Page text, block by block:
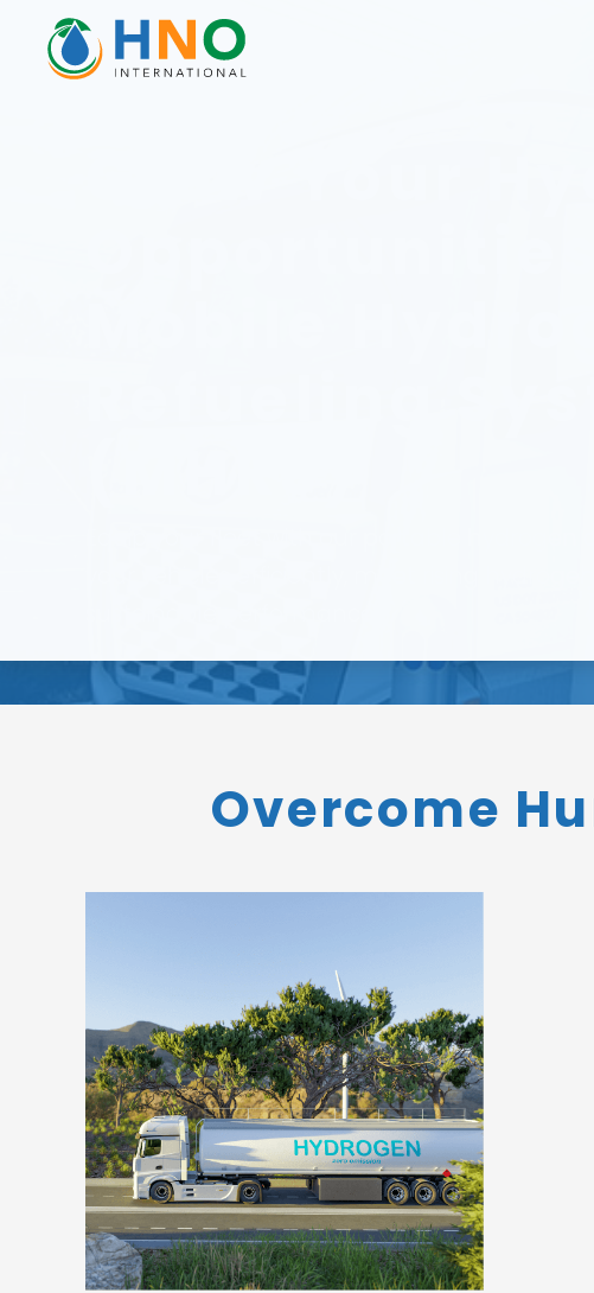
Equip your fleet with our portable hydrogen
your vehicles efficiently, meet rising
Overcome